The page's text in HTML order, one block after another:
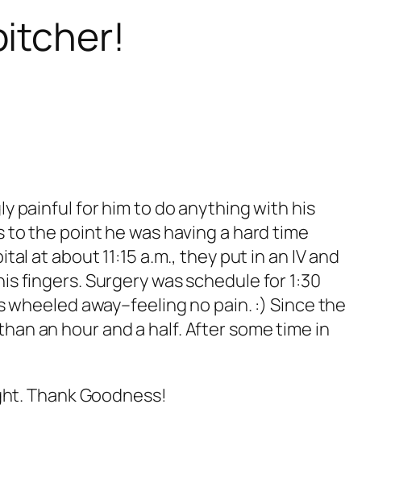
painful for him to do anything with his
to the point he was having a hard time
at about 11:15 a.m., they put in an IV and
fingers. Surgery was schedule for 1:30
away–feeling no pain. :) Since the
an hour and a half. After some time in
Thank Goodness!